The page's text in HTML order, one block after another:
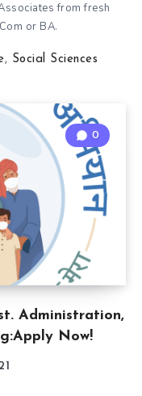
from fresh
or BA.
, Social Sciences
Administration,
Now!
0